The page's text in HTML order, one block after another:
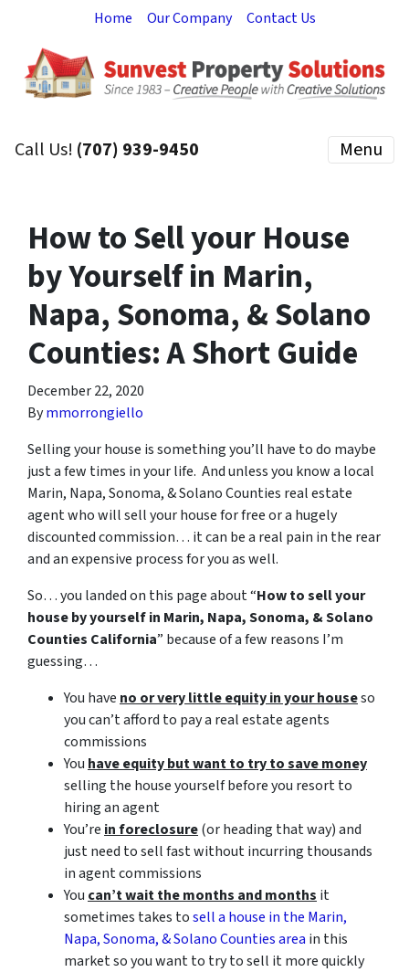
Home Our Company Contact Us
Call Us! (707) 939-9450 Menu
How to Sell your House
by Yourself in Marin,
Napa, Sonoma, & Solano
Counties: A Short Guide
December 22, 2020
Bymmorrongiello
Selling your house is something you’ll have to do maybe
just a few times in your life. And unless you know a local
Marin, Napa, Sonoma, & Solano Counties real estate
agent who will sell your house for free or a hugely
discounted commission… it can be a real pain in the rear
and an expensive process for you as well.
So… you landed on this page about “How to sell your
house by yourself in Marin, Napa, Sonoma, & Solano
Counties California” because of a few reasons I’m
guessing…
You have no or very little equity in your houseso
you can’t afford to pay a real estate agents
commissions
You have equity but want to try to save money
selling the house yourself before you resort to
hiring an agent
You’re in foreclosure(or heading that way) and
just need to sell fast without incurring thousands
in agent commissions
You can’t wait the months and months it
sometimes takes tosell a house in the Marin,
Napa, Sonoma, & Solano Counties area in this
market so you want to try to sell it more quickly